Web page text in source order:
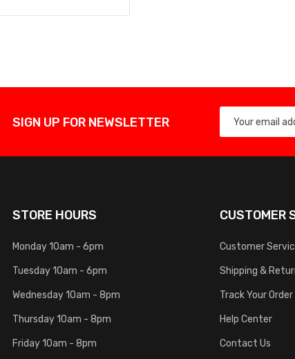
Wish
SIGN UP FOR NEWSLETTER
STORE HOURS
Monday 10am - 6pm
Tuesday 10am - 6pm
Wednesday 10am - 8pm
Thursday 10am - 8pm
Friday 10am - 8pm
CUSTOMER
Customer
Shipping &
Track Your Order
Help Center
Contact Us